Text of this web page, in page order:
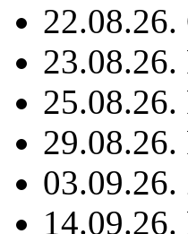
25.08.26.
03.09.26.